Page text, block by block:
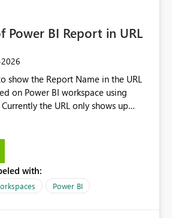
Power BI Report in URL
show the Report Name in the URL
on Power BI workspace using
Current
groups/4897864dfhf-
ReportSection?experience=power-
with:
Power BI